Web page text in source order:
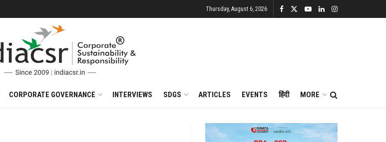
Thursday, August 6, 2026
CORPORATE GOVERNANCE INTERVIEWS SDGS ARTICLES EVENTS हिंदी MORE